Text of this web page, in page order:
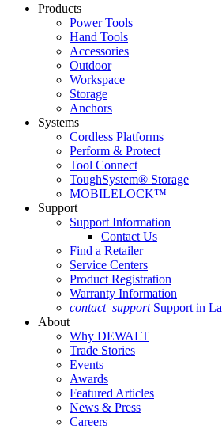
Products
Power Tools
Hand Tools
Accessories
Outdoor
Workspace
Storage
Anchors
Systems
Cordless Platforms
Perform & Protect
Tool Connect
ToughSystem® Storage
MOBILELOCK™
Support
Support Information
Contact Us
Find a Retailer
Service Centers
Product Registration
Warranty Information
contact_support Support in
About
Why DEWALT
Trade Stories
Events
Awards
Featured Articles
News & Press
Careers